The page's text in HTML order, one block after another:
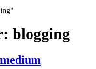
blogging